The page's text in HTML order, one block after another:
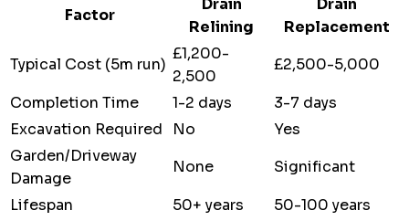
Factor
Drain
Relining
Drain
Replacement
Typical Cost (5m run)
£1,200-
2,500
£2,500-5,000
Completion Time
1-2 days
3-7 days
Excavation Required
No
Yes
Garden/Driveway
Damage
None
Significant
Lifespan
50+ years
50-100 years